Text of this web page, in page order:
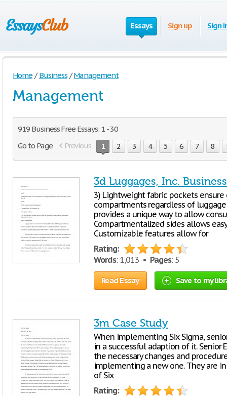
Essays Sign up Sign
Home / Business / Management
Management
919 Business Free Essays: 1 - 30
Go to Page
Previous 1 2 3 4 5 6 7 8
3d Luggages, Inc.
3) Lightweight fabric pockets
compartments regardless of
provides a unique way to allow
Compartmentalized sides allows
Customizable features allow for
Rating:
Words: 1,013 • Pages: 5
Read Essay Save to my
3m Case Study
When implementing Six Sigma,
in a successful adaption of it. Senior
the necessary changes and
implementing a new one. They are
of Six
Rating: